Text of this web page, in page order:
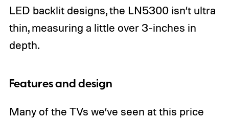
LED backlit designs, the LN5300 isn’t ultra
thin, measuring a little over 3-inches in
depth.
Features and design
Many of the TVs we’ve seen at this price